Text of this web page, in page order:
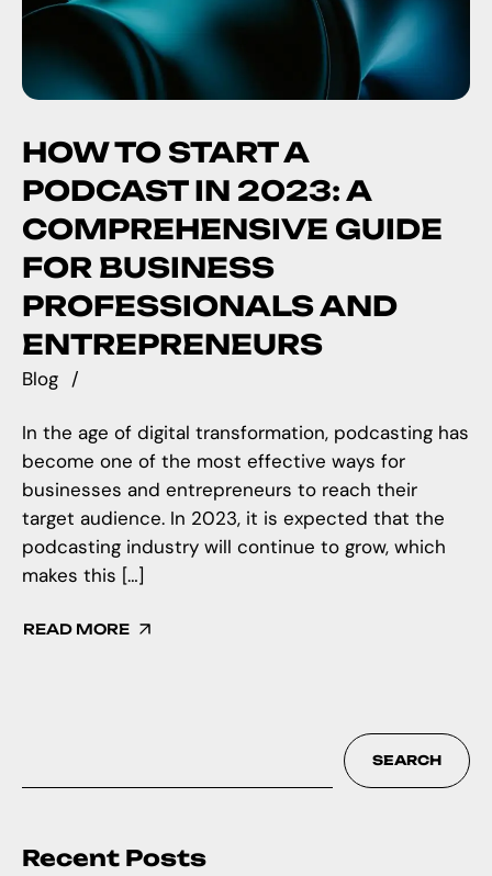
HOW TO START A
PODCAST IN 2023: A
COMPREHENSIVE GUIDE
FOR BUSINESS
PROFESSIONALS AND
ENTREPRENEURS
Blog
In the age of digital transformation, podcasting has
become one of the most effective ways for
businesses and entrepreneurs to reach their
target audience. In 2023, it is expected that the
podcasting industry will continue to grow, which
makes this […]
READ MORE
SEARCH
Recent Posts